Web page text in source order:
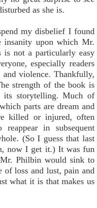
as she is.
my disbelief I found
upon which Mr.
is not a particularly easy
especially readers
and violence. Thankfully,
strength of the book is
its storytelling. Much of
parts are dream and
killed or injured, often
in subsequent
(So I guess that last
now I get it.) It was fun
Philbin would sink to
loss and lust, pain and
what it is that makes us